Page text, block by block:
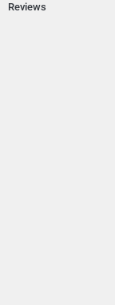
Reviews